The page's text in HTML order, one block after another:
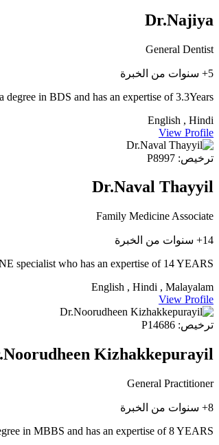
Dr.Najiya
General Dentist
5+ سنوات من الخبرة
in BDS and has an expertise of 3.3Years
English , Hindi
View Profile
ترخيص: P8997
Dr.Naval Thayyil
Family Medicine Associate
14+ سنوات من الخبرة
who has an expertise of 14 YEARS.
English , Hindi , Malayalam
View Profile
ترخيص: P14686
Kizhakkepurayil
General Practitioner
8+ سنوات من الخبرة
in MBBS and has an expertise of 8 YEARS.